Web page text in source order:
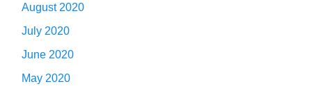
August 2020
July 2020
June 2020
May 2020